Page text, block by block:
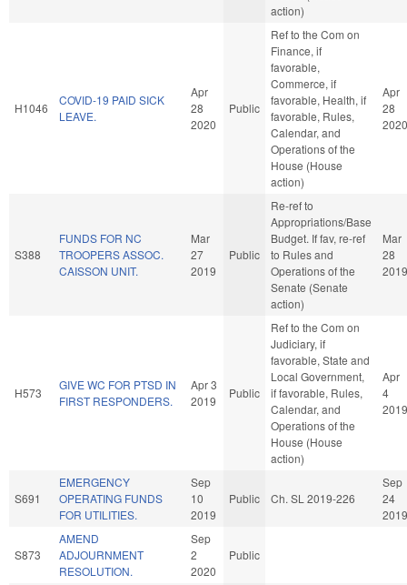
action)
H1046
COVID-19 PAID SICK
LEAVE.
Apr
28
2020
Public
Ref to the Com on
Finance, if
favorable,
Commerce, if
favorable, Health, if
favorable, Rules,
Calendar, and
Operations of the
House (House
action)
Apr
28
2020
S388
FUNDS FOR NC
TROOPERS ASSOC.
CAISSON UNIT.
Mar
27
2019
Public
Re-ref to
Appropriations/Base
Budget. If fav, re-ref
to Rules and
Operations of the
Senate (Senate
action)
Mar
28
2019
H573
GIVE WC FOR PTSD IN
FIRST RESPONDERS.
Apr 3
2019
Public
Ref to the Com on
Judiciary, if
favorable, State and
Local Government,
if favorable, Rules,
Calendar, and
Operations of the
House (House
action)
Apr
4
2019
S691
EMERGENCY
OPERATING FUNDS
FOR UTILITIES.
Sep
10
2019
Public Ch. SL 2019-226
Sep
24
2019
S873
AMEND
ADJOURNMENT
RESOLUTION.
Sep
2
2020
Public